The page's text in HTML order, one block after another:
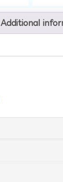
Additional